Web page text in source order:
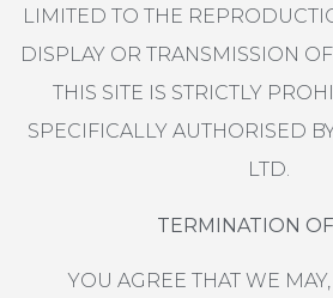
LIMITED TO THE
DISPLAY OR TRANSMISSION
THIS SITE IS STRICTLY
SPECIFICALLY AUTHORISED
LTD.
TERMINATION
YOU AGREE THAT WE